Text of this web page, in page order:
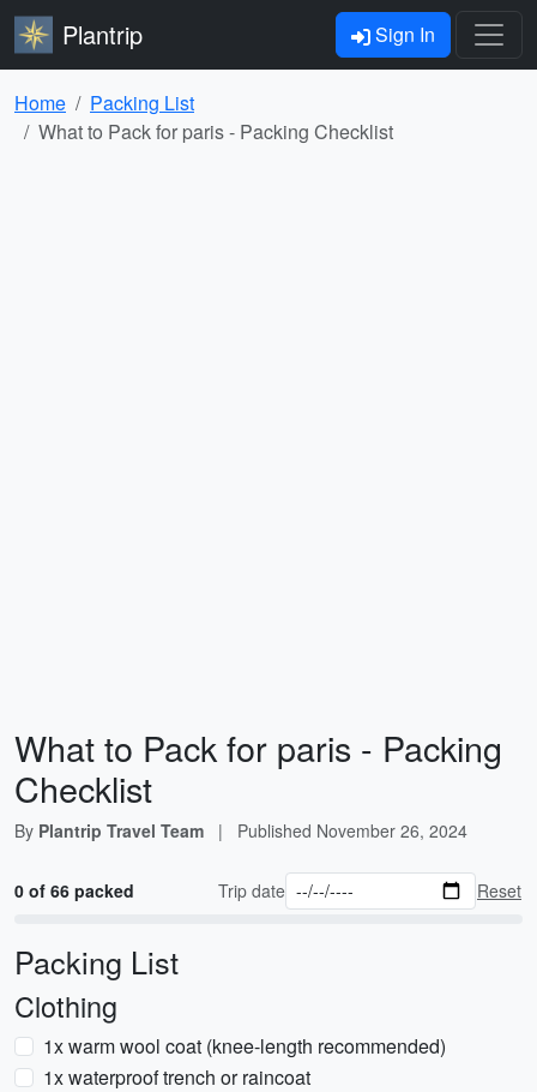
Plantrip Sign In
Home
Packing List
What to Pack for paris - Packing Checklist
What to Pack for paris - Packing
Checklist
By Plantrip Travel Team | Published November 26, 2024
0 of 66 packed Trip date Reset
Packing List
Clothing
1x warm wool coat (knee-length recommended)
1x waterproof trench or raincoat